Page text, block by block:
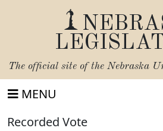
The official site of the Nebraska
MENU
Recorded Vote